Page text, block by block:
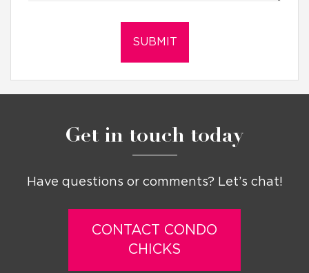
Get in touch today
Have questions or comments? Let’s chat!
CONTACT CONDO
CHICKS